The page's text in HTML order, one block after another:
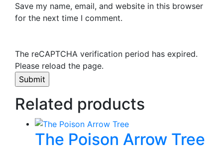
Save my name, email, and website in this browser
for the next time I comment.
The reCAPTCHA verification period has expired.
Please reload the page.
Related products
The Poison Arrow Tree